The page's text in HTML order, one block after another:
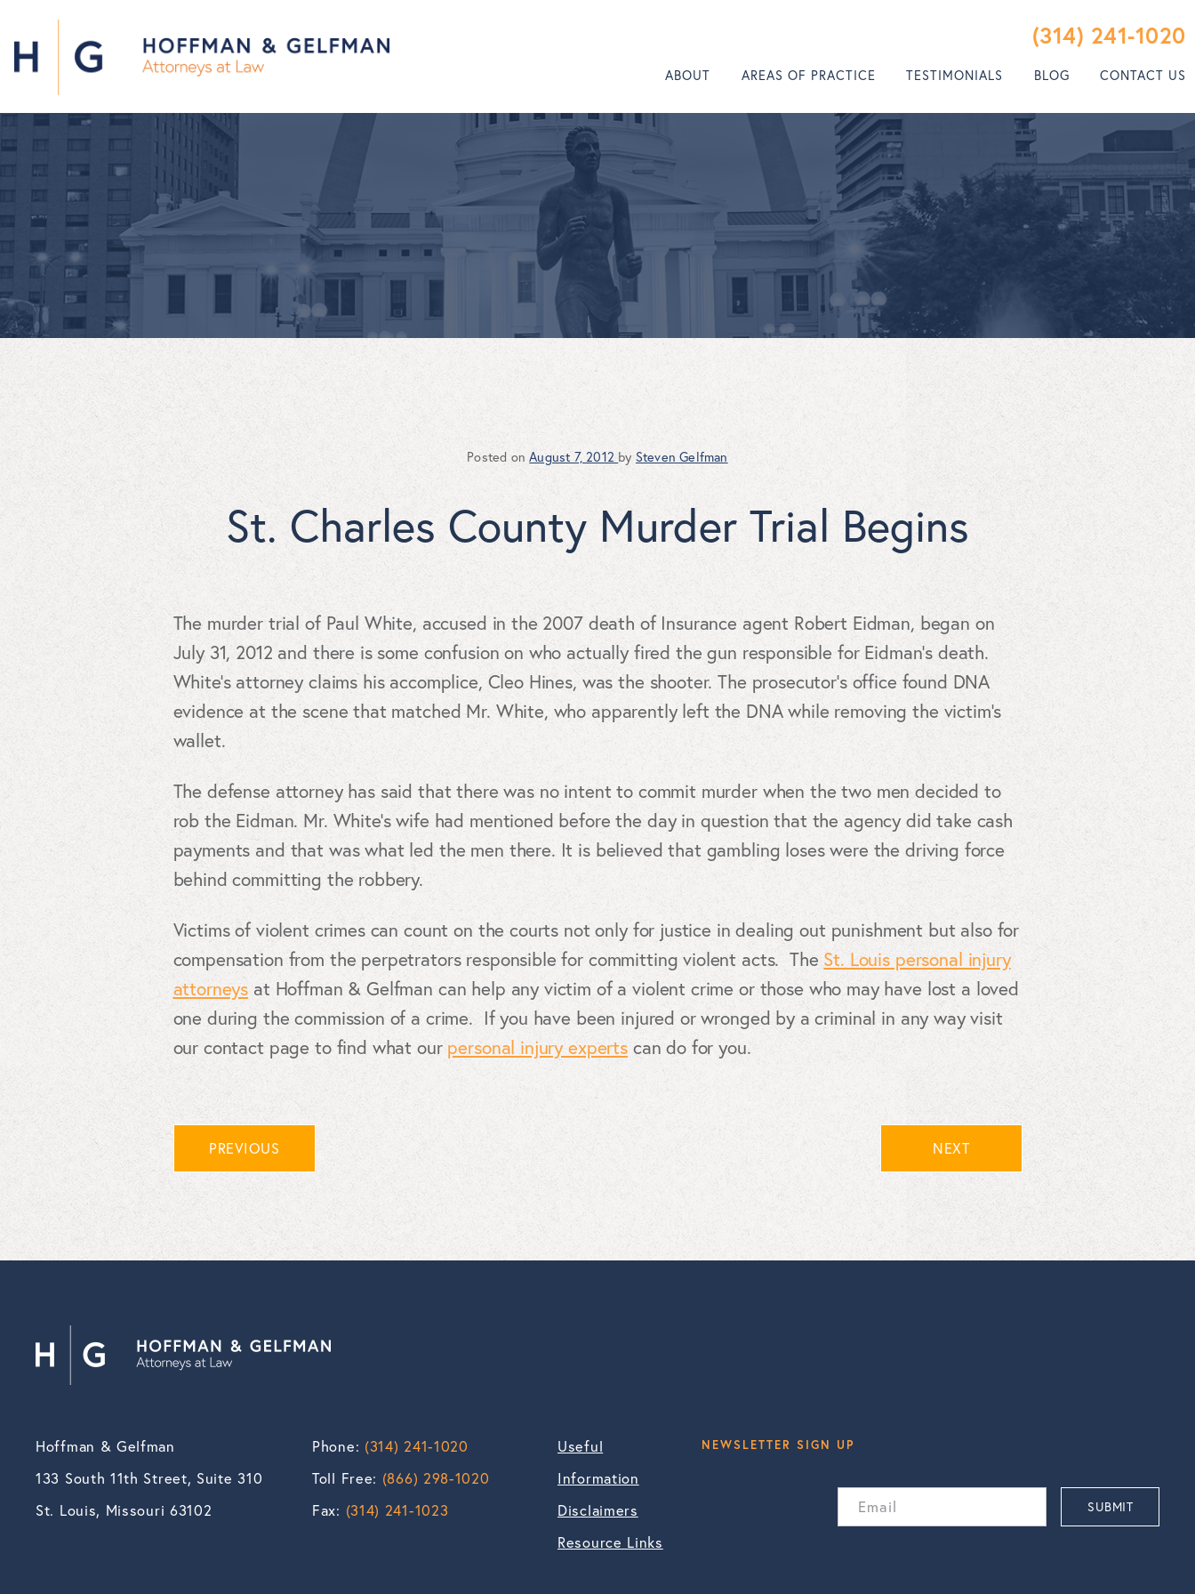
(314) 241-1020
ABOUT AREAS OF PRACTICE TESTIMONIALS BLOG CONTACT US
Posted onAugust 7, 2012 by Steven Gelfman
St. Charles County Murder Trial Begins
The murder trial of Paul White, accused in the 2007 death of Insurance agent Robert Eidman, began on
July 31, 2012 and there is some confusion on who actually fired the gun responsible for Eidman’s death.
White’s attorney claims his accomplice, Cleo Hines, was the shooter. The prosecutor’s office found DNA
evidence at the scene that matched Mr. White, who apparently left the DNA while removing the victim’s
wallet.
The defense attorney has said that there was no intent to commit murder when the two men decided to
rob the Eidman. Mr. White’s wife had mentioned before the day in question that the agency did take cash
payments and that was what led the men there. It is believed that gambling loses were the driving force
behind committing the robbery.
Victims of violent crimes can count on the courts not only for justice in dealing out punishment but also for
compensation from the perpetrators responsible for committing violent acts. The St. Louis personal injury
attorneys at Hoffman & Gelfman can help any victim of a violent crime or those who may have lost a loved
one during the commission of a crime. If you have been injured or wronged by a criminal in any way visit
our contact page to find what our personal injury expertscan do for you.
PREVIOUS NEXT
Hoffman & Gelfman
133 South 11th Street, Suite 310
St. Louis, Missouri 63102
Phone: (314) 241-1020
Toll Free: (866) 298-1020
Fax: (314) 241-1023
Useful
Information
Disclaimers
Resource Links
NEWSLETTER SIGN UP
SUBMIT